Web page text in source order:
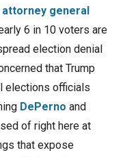
attorney general
6 in 10 voters are
election denial
that Trump
elections officials
DePerno and
of right here at
that expose